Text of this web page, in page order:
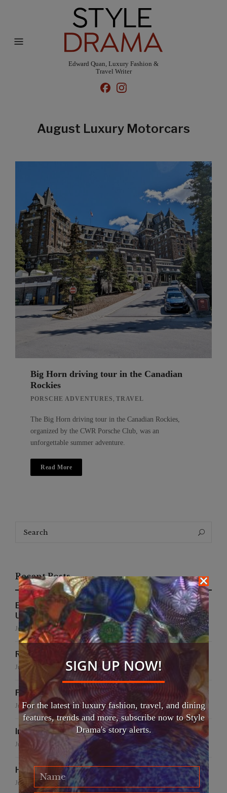
Edward Quan, Luxury Fashion &
Travel Writer
August Luxury Motorcars
Big Horn driving tour in the Canadian
Rockies
PORSCHE ADVENTURES , TRAVEL
The Big Horn driving tour in the Canadian Rockies,
organized by the CWR Porsche Club, was an
unforgettable summer adventure.
Read More
Search
Recent Posts
EFWA Buya Subi collection shines at Tadulako
University
July 24, 2026
Runway to Runway
July 22, 2026
False Creek Crab Fest
July 17, 2026
International Fashion Gala Finale
June 27, 2026
Handmade for the Earth
June 19, 2026
SIGN UP NOW!
For the latest in luxury fashion, travel, and dining
features, trends and more, subscribe now to Style
Drama's story alerts.